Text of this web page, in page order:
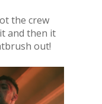
the crew
and then it
out!